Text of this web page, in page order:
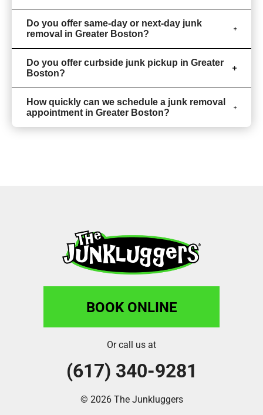
Do you offer same-day or next-day junk
removal in Greater Boston?
Do you offer curbside junk pickup in Greater
Boston?
How quickly can we schedule a junk removal
appointment in Greater Boston?
BOOK ONLINE
Or call us at
(617) 340-9281
© 2026 The Junkluggers